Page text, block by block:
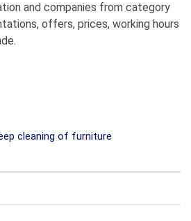
and companies from category
offers, prices, working hours
cleaning of furniture